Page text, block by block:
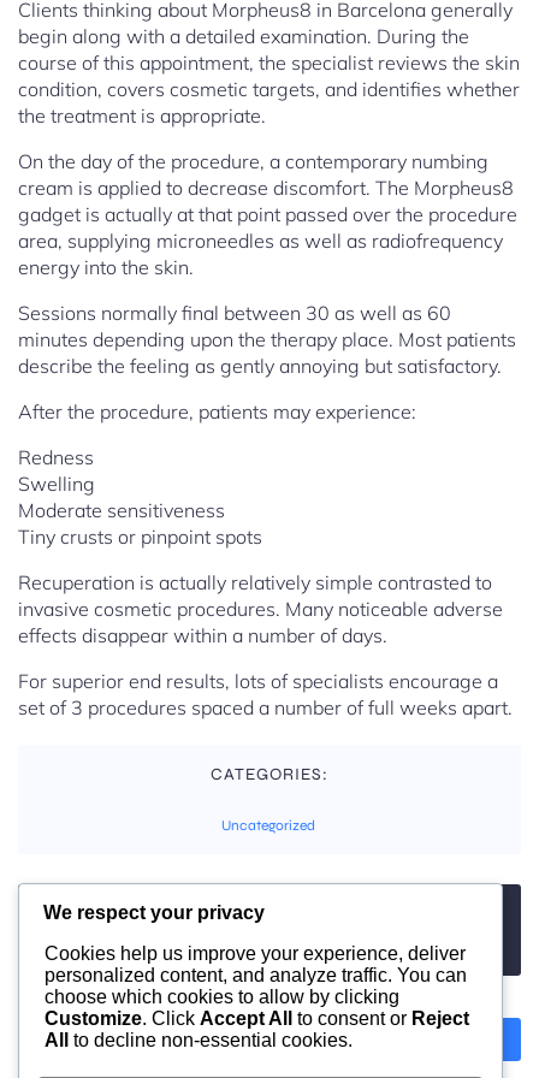
Clients thinking about Morpheus8 in Barcelona generally
begin along with a detailed examination. During the
course of this appointment, the specialist reviews the skin
condition, covers cosmetic targets, and identifies whether
the treatment is appropriate.
On the day of the procedure, a contemporary numbing
cream is applied to decrease discomfort. The Morpheus8
gadget is actually at that point passed over the procedure
area, supplying microneedles as well as radiofrequency
energy into the skin.
Sessions normally final between 30 as well as 60
minutes depending upon the therapy place. Most patients
describe the feeling as gently annoying but satisfactory.
After the procedure, patients may experience:
Redness
Swelling
Moderate sensitiveness
Tiny crusts or pinpoint spots
Recuperation is actually relatively simple contrasted to
invasive cosmetic procedures. Many noticeable adverse
effects disappear within a number of days.
For superior end results, lots of specialists encourage a
set of 3 procedures spaced a number of full weeks apart.
CATEGORIES:
Uncategorized
TAGS:
No tags
Previous
We respect your privacy
Cookies help us improve your experience, deliver
personalized content, and analyze traffic. You can
choose which cookies to allow by clicking
Customize. Click Accept All to consent or Reject
All
to decline non-essential cookies.